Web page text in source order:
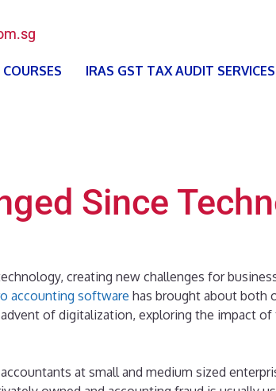
COURSES IRAS GST TAX AUDIT SERVICES
Since
creating new challenges for
accounting software has brought about both
of digitalization, exploring the impact
at small and medium sized